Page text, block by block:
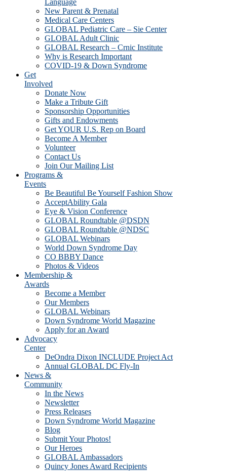
Language
New Parent & Prenatal
Medical Care Centers
GLOBAL Pediatric Care – Sie Center
GLOBAL Adult Clinic
GLOBAL Research – Crnic Institute
Why is Research Important
COVID-19 & Down Syndrome
Get
Involved
Donate Now
Make a Tribute Gift
Sponsorship Opportunities
Gifts and Endowments
Get YOUR U.S. Rep on Board
Become A Member
Volunteer
Contact Us
Join Our Mailing List
Programs &
Events
Be Beautiful Be Yourself Fashion Show
AcceptAbility Gala
Eye & Vision Conference
GLOBAL Roundtable @DSDN
GLOBAL Roundtable @NDSC
GLOBAL Webinars
World Down Syndrome Day
CO BBBY Dance
Photos & Videos
Membership &
Awards
Become a Member
Our Members
GLOBAL Webinars
Down Syndrome World Magazine
Apply for an Award
Advocacy
Center
DeOndra Dixon INCLUDE Project Act
Annual GLOBAL DC Fly-In
News &
Community
In the News
Newsletter
Press Releases
Down Syndrome World Magazine
Blog
Submit Your Photos!
Our Heroes
GLOBAL Ambassadors
Quincy Jones Award Recipients